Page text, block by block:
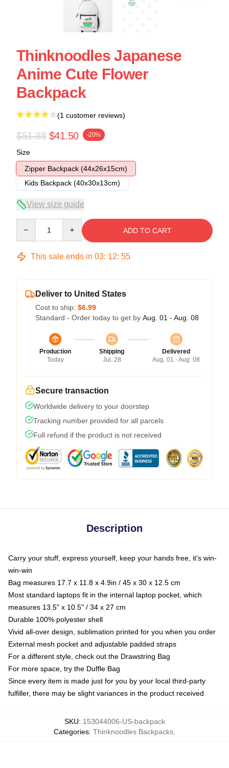
Thinknoodles Japanese
Anime Cute Flower
Backpack
(1 customer reviews)
$51.88 $41.50 -20%
Size
Zipper Backpack (44x26x15cm)
Kids Backpack (40x30x13cm)
View size guide
ADD TO CART
This sale ends in 03: 12: 54
Deliver to United States
Cost to ship: $6.99
Standard - Order today to get by Aug. 01 - Aug. 08
Production
Today
Shipping
Jul. 28
Delivered
Aug. 01 - Aug. 08
Secure transaction
Worldwide delivery to your doorstep
Tracking number provided for all parcels
Full refund if the product is not received
Description
Carry your stuff, express yourself, keep your hands free, it's win-
win-win
Bag measures 17.7 x 11.8 x 4.9in / 45 x 30 x 12.5 cm
Most standard laptops fit in the internal laptop pocket, which
measures 13.5" x 10.5" / 34 x 27 cm
Durable 100% polyester shell
Vivid all-over design, sublimation printed for you when you order
External mesh pocket and adjustable padded straps
For a different style, check out the Drawstring Bag
For more space, try the Duffle Bag
Since every item is made just for you by your local third-party
fulfiller, there may be slight variances in the product received
SKU: 153044006-US-backpack
Categories: Thinknoodles Backpacks